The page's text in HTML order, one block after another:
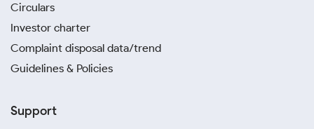
Circulars
Investor charter
Complaint disposal data/trend
Guidelines & Policies
Support